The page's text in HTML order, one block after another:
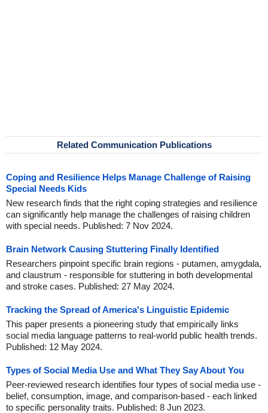
Related Communication Publications
Coping and Resilience Helps Manage Challenge of Raising
Special Needs Kids
New research finds that the right coping strategies and resilience
can significantly help manage the challenges of raising children
with special needs. Published: 7 Nov 2024.
Brain Network Causing Stuttering Finally Identified
Researchers pinpoint specific brain regions - putamen, amygdala,
and claustrum - responsible for stuttering in both developmental
and stroke cases. Published: 27 May 2024.
Tracking the Spread of America's Linguistic Epidemic
This paper presents a pioneering study that empirically links
social media language patterns to real-world public health trends.
Published: 12 May 2024.
Types of Social Media Use and What They Say About You
Peer-reviewed research identifies four types of social media use -
belief, consumption, image, and comparison-based - each linked
to specific personality traits. Published: 8 Jun 2023.